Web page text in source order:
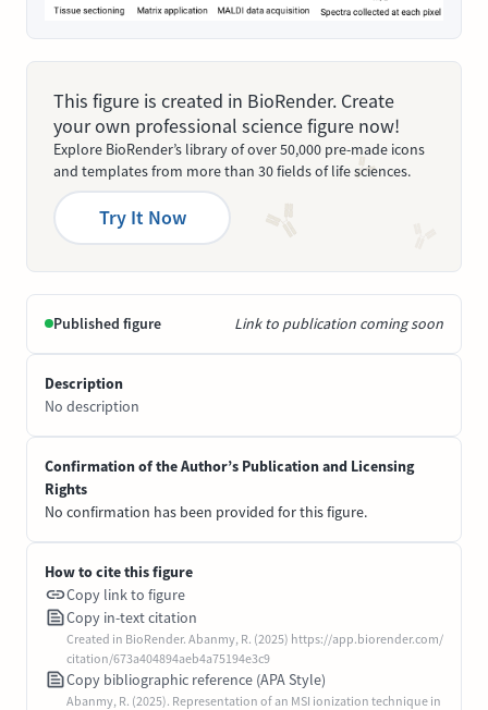
This figure is created in BioRender. Create
your own professional science figure now!
Explore BioRender’s library of over 50,000 pre-made icons
and templates from more than 30 fields of life sciences.
Try It Now
Published figure Link to publication coming soon
Description
No description
Confirmation of the Author’s Publication and Licensing
Rights
No confirmation has been provided for this figure.
How to cite this figure
Copy link to figure
Copy in-text citation
Created in BioRender. Abanmy, R. (2025) https://app.biorender.com/
citation/673a404894aeb4a75194e3c9
Copy bibliographic reference (APA Style)
Abanmy, R. (2025). Representation of an MSI ionization technique in